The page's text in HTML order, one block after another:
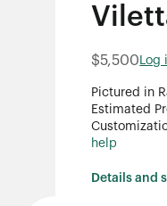
$5,500 Log
Pictured in
Estimated
help
Details and